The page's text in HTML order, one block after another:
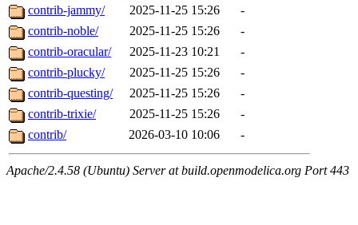
contrib-jammy/
2025-11-25 15:26
-
contrib-noble/
2025-11-25 15:26
-
contrib-oracular/
2025-11-23 10:21
-
contrib-plucky/
2025-11-25 15:26
-
contrib-questing/
2025-11-25 15:26
-
contrib-trixie/
2025-11-25 15:26
-
contrib/
2026-03-10 10:06 -
Apache/2.4.58 (Ubuntu) Server at build.openmodelica.org Port 443